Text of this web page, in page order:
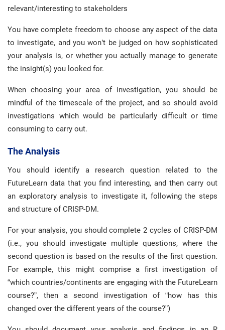
relevant/interesting to stakeholders
You have complete freedom to choose any aspect of the data
to investigate, and you won’t be judged on how sophisticated
your analysis is, or whether you actually manage to generate
the insight(s) you looked for.
When choosing your area of investigation, you should be
mindful of the timescale of the project, and so should avoid
investigations which would be particularly difficult or time
consuming to carry out.
The Analysis
You should identify a research question related to the
FutureLearn data that you find interesting, and then carry out
an exploratory analysis to investigate it, following the steps
and structure of CRISP-DM.
For your analysis, you should complete 2 cycles of CRISP-DM
(i.e., you should investigate multiple questions, where the
second question is based on the results of the first question.
For example, this might comprise a first investigation of
“which countries/continents are engaging with the FutureLearn
course?”, then a second investigation of “how has this
changed over the different years of the course?”)